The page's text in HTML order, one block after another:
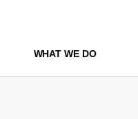
WHAT WE DO